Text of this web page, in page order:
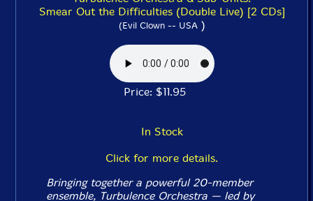
Smear Out the Difficulties (Double Live) [2 CDs]
(Evil Clown -- USA)
Price: $11.95
In Stock
Click for more details.
Bringing together a powerful 20-member
ensemble, Turbulence Orchestra — led by